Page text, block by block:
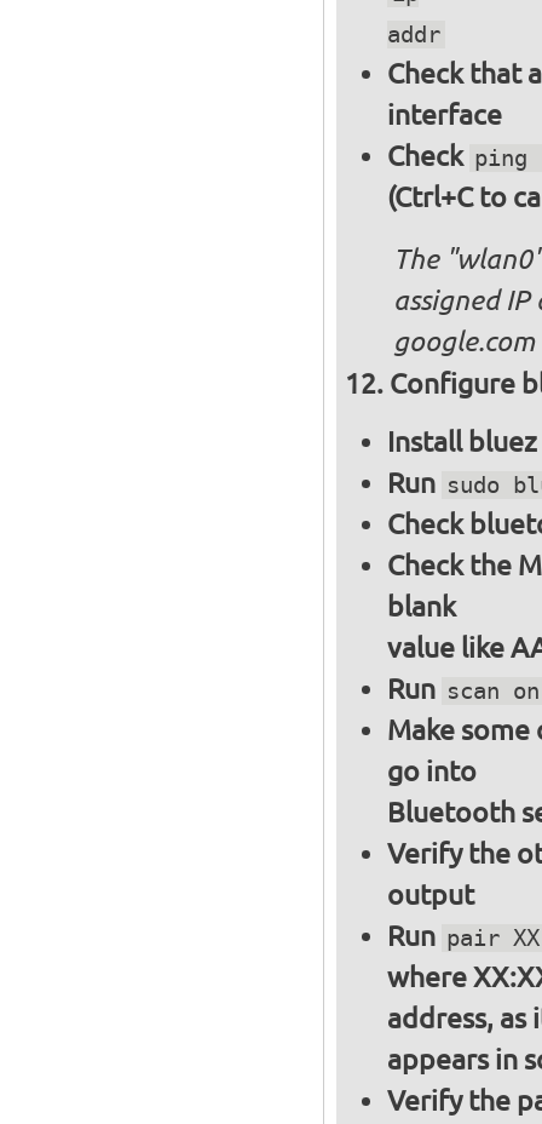
addr
Check that
interface
Check ping
(Ctrl+C to
The
assigned
google.com
Configure
Install
Run sudo
Check
Check the
blank
value like
Run scan on
Make
go into
Bluetooth
Verify the
output
Run pair
where
address, as
appears in
Verify the